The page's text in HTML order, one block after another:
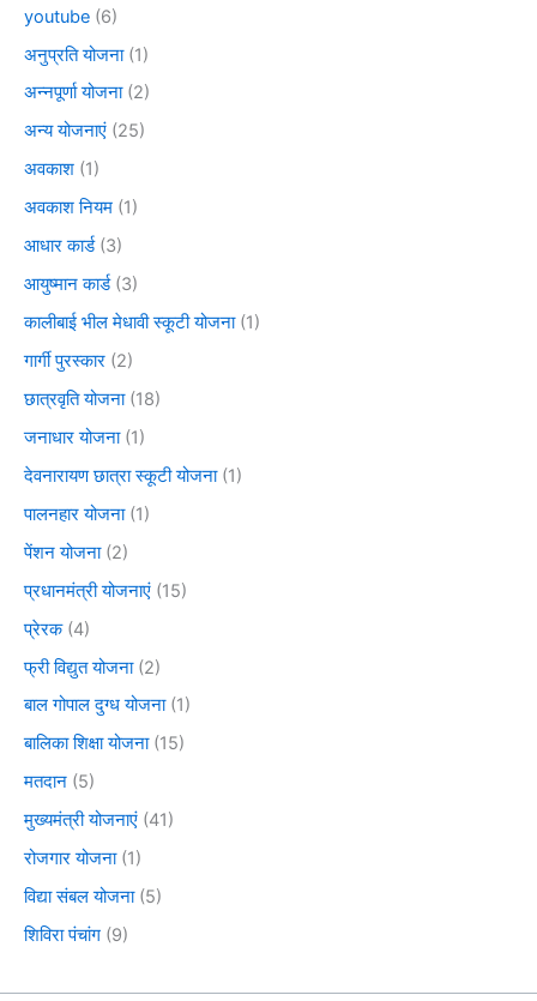
youtube (6)
अनुप्रति योजना(1)
अन्नपूर्णा योजना(2)
अन्य योजनाएं (25)
अवकाश (1)
अवकाश नियम (1)
आधार कार्ड(3)
आयुष्मान कार्ड(3)
कालीबाई भील मेधावी स्कूटी योजना(1)
गार्गी पुरस्कार (2)
छात्रवृति योजना(18)
जनाधार योजना(1)
देवनारायण छात्रा स्कूटी योजना(1)
पालनहार योजना(1)
पेंशन योजना(2)
प्रधानमंत्री योजनाएं (15)
प्रेरक(4)
फ्री विद्युत योजना(2)
बाल गोपाल दुग्ध योजना(1)
बालिका शिक्षा योजना(15)
मतदान (5)
मुख्यमंत्री योजनाएं (41)
रोजगार योजना(1)
विद्या संबल योजना(5)
शिविरा पंचांग (9)